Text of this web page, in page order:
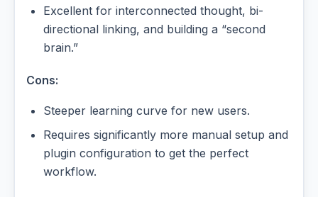
Excellent for interconnected thought, bi-
directional linking, and building a “second
brain.”
Cons:
Steeper learning curve for new users.
Requires significantly more manual setup and
plugin configuration to get the perfect
workflow.